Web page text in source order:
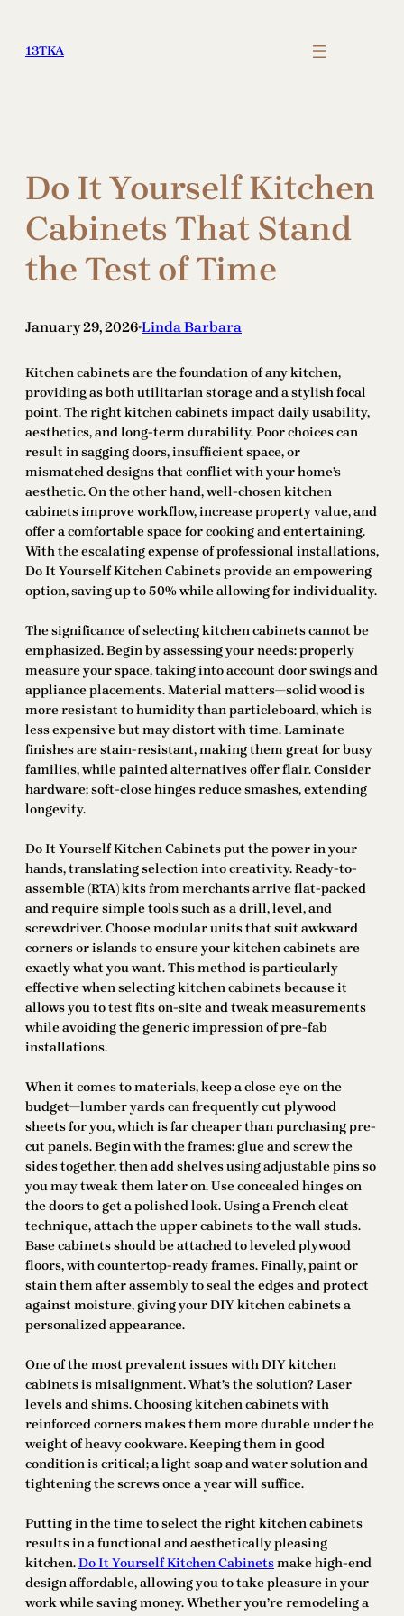
content
13TKA
Do It Yourself Kitchen
Cabinets That Stand
the Test of Time
January 29, 2026•Linda Barbara
Kitchen cabinets are the foundation of any kitchen,
providing as both utilitarian storage and a stylish focal
point. The right kitchen cabinets impact daily usability,
aesthetics, and long-term durability. Poor choices can
result in sagging doors, insufficient space, or
mismatched designs that conflict with your home’s
aesthetic. On the other hand, well-chosen kitchen
cabinets improve workflow, increase property value, and
offer a comfortable space for cooking and entertaining.
With the escalating expense of professional installations,
Do It Yourself Kitchen Cabinets provide an empowering
option, saving up to 50% while allowing for individuality.
The significance of selecting kitchen cabinets cannot be
emphasized. Begin by assessing your needs: properly
measure your space, taking into account door swings and
appliance placements. Material matters—solid wood is
more resistant to humidity than particleboard, which is
less expensive but may distort with time. Laminate
finishes are stain-resistant, making them great for busy
families, while painted alternatives offer flair. Consider
hardware; soft-close hinges reduce smashes, extending
longevity.
Do It Yourself Kitchen Cabinets put the power in your
hands, translating selection into creativity. Ready-to-
assemble (RTA) kits from merchants arrive flat-packed
and require simple tools such as a drill, level, and
screwdriver. Choose modular units that suit awkward
corners or islands to ensure your kitchen cabinets are
exactly what you want. This method is particularly
effective when selecting kitchen cabinets because it
allows you to test fits on-site and tweak measurements
while avoiding the generic impression of pre-fab
installations.
When it comes to materials, keep a close eye on the
budget—lumber yards can frequently cut plywood
sheets for you, which is far cheaper than purchasing pre-
cut panels. Begin with the frames: glue and screw the
sides together, then add shelves using adjustable pins so
you may tweak them later on. Use concealed hinges on
the doors to get a polished look. Using a French cleat
technique, attach the upper cabinets to the wall studs.
Base cabinets should be attached to leveled plywood
floors, with countertop-ready frames. Finally, paint or
stain them after assembly to seal the edges and protect
against moisture, giving your DIY kitchen cabinets a
personalized appearance.
One of the most prevalent issues with DIY kitchen
cabinets is misalignment. What’s the solution? Laser
levels and shims. Choosing kitchen cabinets with
reinforced corners makes them more durable under the
weight of heavy cookware. Keeping them in good
condition is critical; a light soap and water solution and
tightening the screws once a year will suffice.
Putting in the time to select the right kitchen cabinets
results in a functional and aesthetically pleasing
kitchen.Do It Yourself Kitchen Cabinetsmake high-end
design affordable, allowing you to take pleasure in your
work while saving money. Whether you’re remodeling a